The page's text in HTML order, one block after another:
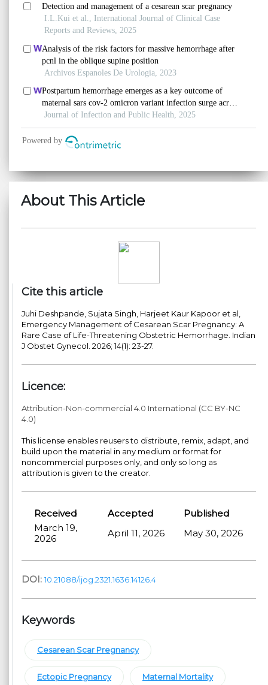
About This Article
Cite this article
Juhi Deshpande, Sujata Singh, Harjeet Kaur Kapoor et al,
Emergency Management of Cesarean Scar Pregnancy: A
Rare Case of Life-Threatening Obstetric Hemorrhage. Indian
J Obstet Gynecol. 2026; 14(1): 23-27.
Licence:
Attribution-Non-commercial 4.0 International (CC BY-NC
4.0)
This license enables reusers to distribute, remix, adapt, and
build upon the material in any medium or format for
noncommercial purposes only, and only so long as
attribution is given to the creator.
Received Accepted
Published
March 19,
2026
April 11, 2026 May 30, 2026
DOI: 10.21088/ijog.2321.1636.14126.4
Keywords
Cesarean Scar Pregnancy
Ectopic Pregnancy Maternal Mortality